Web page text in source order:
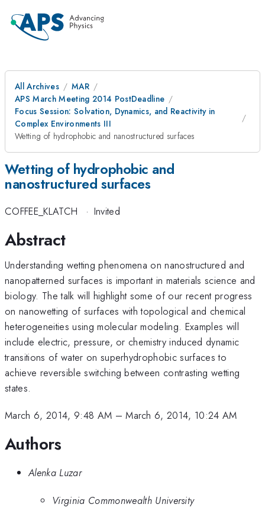
All Archives
MAR
APS March Meeting 2014 PostDeadline
Focus Session: Solvation, Dynamics, and Reactivity in
Complex Environments III
Wetting of hydrophobic and nanostructured surfaces
Wetting of hydrophobic and
nanostructured surfaces
COFFEE_KLATCH · Invited
Abstract
Understanding wetting phenomena on nanostructured and
nanopatterned surfaces is important in materials science and
biology. The talk will highlight some of our recent progress
on nanowetting of surfaces with topological and chemical
heterogeneities using molecular modeling. Examples will
include electric, pressure, or chemistry induced dynamic
transitions of water on superhydrophobic surfaces to
achieve reversible switching between contrasting wetting
states.
March 6, 2014, 9:48 AM –March 6, 2014, 10:24 AM
Authors
Alenka Luzar
Virginia Commonwealth University